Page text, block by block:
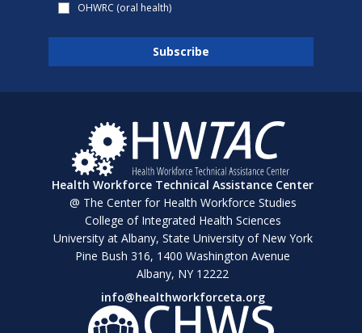
OHWRC (oral health)
Health Workforce Technical Assistance Center
@ The Center for Health Workforce Studies
College of Integrated Health Sciences
University at Albany, State University of New York
Pine Bush 316, 1400 Washington Avenue
Albany, NY 12222
info@healthworkforceta.org